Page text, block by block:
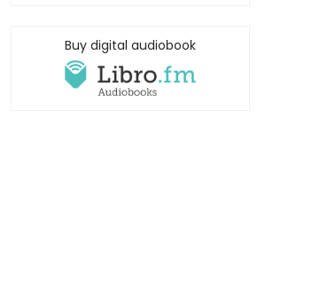
Buy digital audiobook